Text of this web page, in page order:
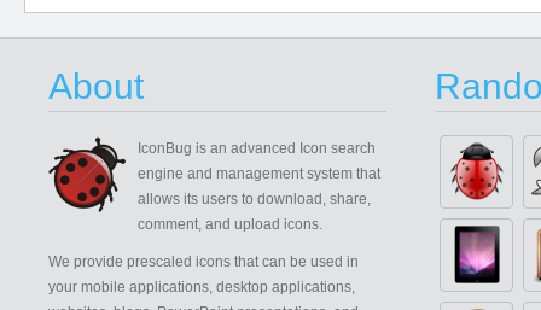
About
IconBug is an advanced Icon search
engine and management system that
allows its users to download, share,
comment, and upload icons.
We provide prescaled icons that can be used in
your mobile applications, desktop applications,